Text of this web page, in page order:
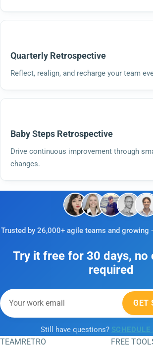
Quarterly Retrospective
Reflect, realign, and recharge your team
Baby Steps Retrospective
Drive continuous improvement through
changes.
Trusted by 26,000+ agile teams and growing
Try it free for 30 days, no
required
GET
Still have questions? SCHEDULE
TEAMRETRO FREE